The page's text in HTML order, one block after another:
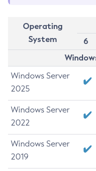
Operating
System
6
Windows Server
2025
Windows Server
2022
Windows Server
2019